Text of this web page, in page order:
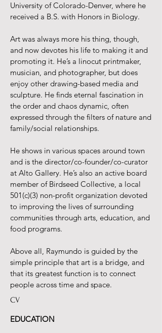
University of Colorado-Denver, where he
received a B.S. with Honors in Biology.
Art was always more his thing, though,
and now devotes his life to making it and
promoting it. He’s a linocut printmaker,
musician, and photographer, but does
enjoy other drawing-based media and
sculpture. He finds eternal fascination in
the order and chaos dynamic, often
expressed through the filters of nature and
family/social relationships.
He shows in various spaces around town
and is the director/co-founder/co-curator
at Alto Gallery. He’s also an active board
member of Birdseed Collective, a local
501(c)(3) non-profit organization devoted
to improving the lives of surrounding
communities through arts, education, and
food programs.
Above all, Raymundo is guided by the
simple principle that art is a bridge, and
that its greatest function is to connect
people across time and space.
CV
EDUCATION